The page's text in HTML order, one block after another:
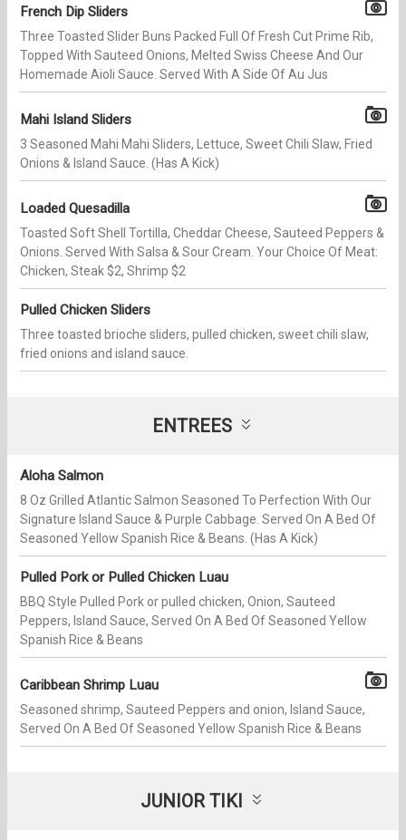
French Dip Sliders
Three Toasted Slider Buns Packed Full Of Fresh Cut Prime Rib,
Topped With Sauteed Onions, Melted Swiss Cheese And Our
Homemade Aioli Sauce. Served With A Side Of Au Jus
Mahi Island Sliders
3 Seasoned Mahi Mahi Sliders, Lettuce, Sweet Chili Slaw, Fried
Onions & Island Sauce. (Has A Kick)
Loaded Quesadilla
Toasted​ Soft Shell Tortilla, Cheddar Cheese, Sauteed Peppers &
Onions. Served With Salsa & Sour Cream. Your Choice Of Meat:
Chicken, Steak $2, Shrimp $2
Pulled Chicken Sliders
Three toasted brioche sliders, pulled chicken, sweet chili slaw,
fried onions and island sauce.
ENTREES
Aloha Salmon
8 Oz Grilled Atlantic Salmon Seasoned To Perfection With Our
Signature Island Sauce & Purple Cabbage. Served On A Bed Of
Seasoned Yellow Spanish Rice & Beans. (Has A Kick)
Pulled Pork or Pulled Chicken Luau
BBQ Style Pulled Pork or pulled chicken, Onion, Sauteed
Peppers, Island Sauce, Served On A Bed Of Seasoned Yellow
Spanish Rice & Beans
Caribbean Shrimp Luau
Seasoned shrimp, Sauteed Peppers and onion, Island Sauce,
Served On A Bed Of Seasoned Yellow Spanish Rice & Beans
JUNIOR TIKI